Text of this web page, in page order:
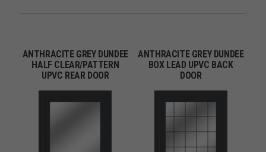
ANTHRACITE GREY DUNDEE
HALF CLEAR/PATTERN
UPVC REAR DOOR
ANTHRACITE GREY DUNDEE
BOX LEAD UPVC BACK
DOOR